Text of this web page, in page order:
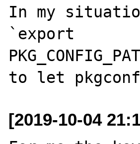
In my
`export
[2019-10-04